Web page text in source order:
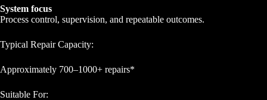
System focus
Process control, supervision, and repeatable outcomes.
Typical Repair Capacity:
Approximately 700–1000+ repairs*
Suitable For: